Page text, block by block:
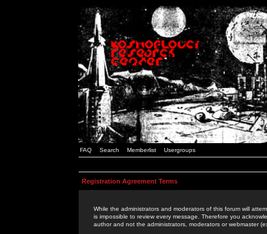
FAQ Search Memberlist Usergroups
Registration Agreement Terms
While the administrators and moderators of this forum will
is impossible to review every message. Therefore you
author and not the administrators, moderators or webmaster